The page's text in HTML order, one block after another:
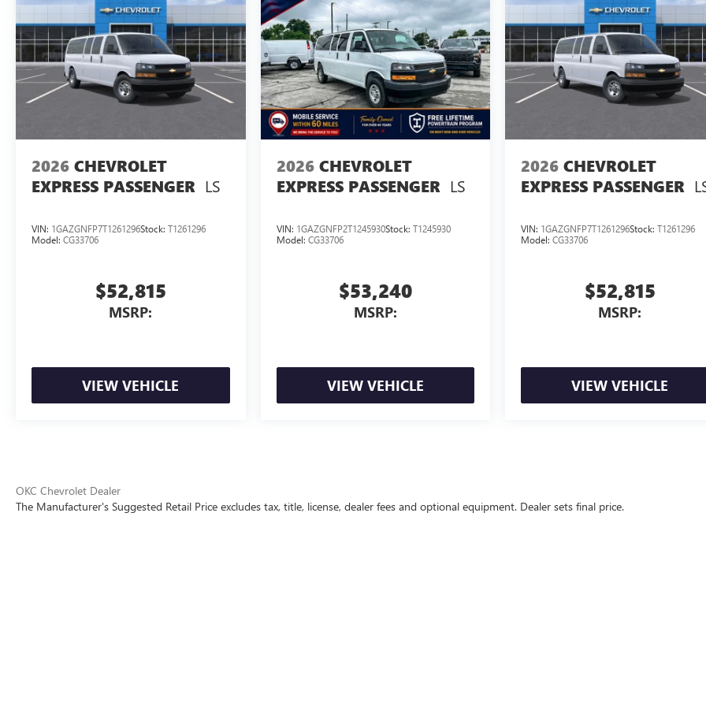
2026 CHEVROLET
EXPRESS PASSENGER LS
VIN: 1GAZGNFP7T1261296Stock: T1261296
Model: CG33706
$52,815
MSRP:
VIEW VEHICLE
2026 CHEVROLET
EXPRESS PASSENGER LS
VIN: 1GAZGNFP2T1245930Stock: T1245930
Model: CG33706
$53,240
MSRP:
VIEW VEHICLE
2026 CHEVROLET
EXPRESS PASSENGER
VIN: 1GAZGNFP7T1261296Stock:T1261296
Model:CG33706
$52,815
MSRP:
VIEW VEHICLE
OKC Chevrolet Dealer
The Manufacturer's Suggested Retail Price excludes tax, title, license, dealer fees and optional equipment. Dealer sets final price.